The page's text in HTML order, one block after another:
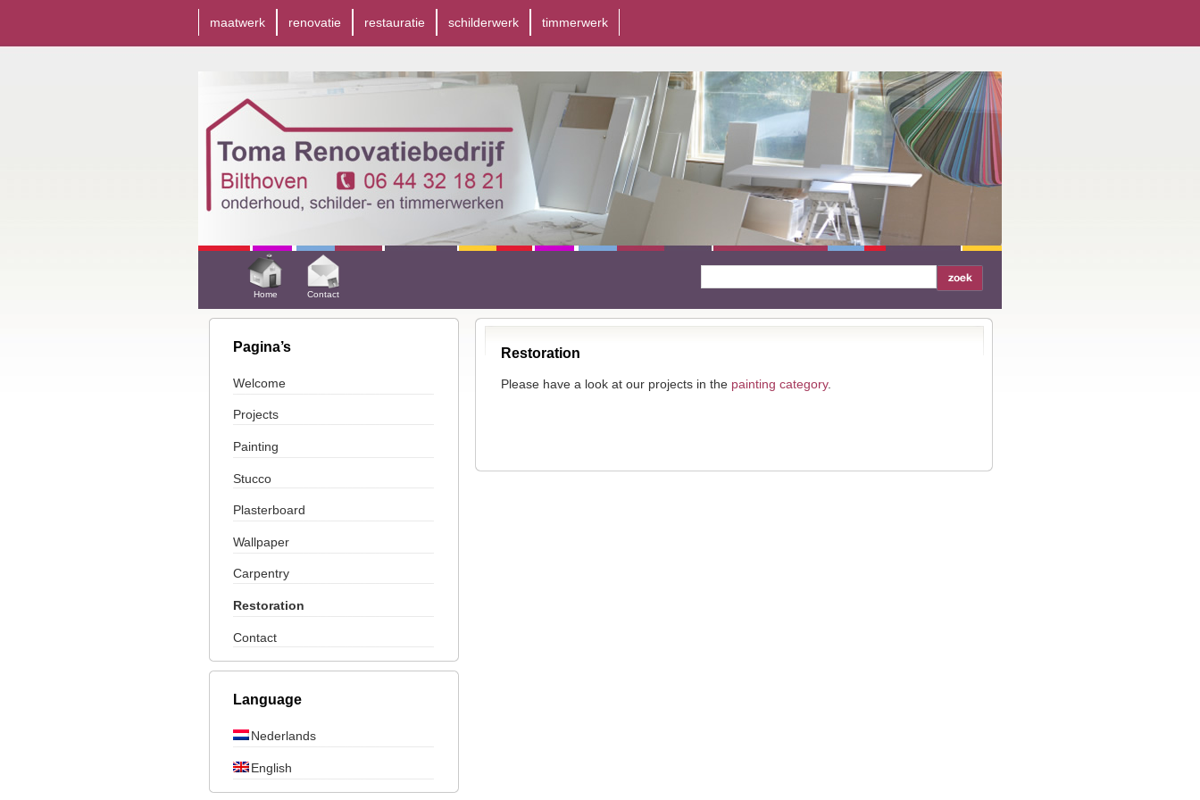
maatwerk renovatie restauratie schilderwerk timmerwerk
Home Contact
Pagina’s
Welcome
Projects
Painting
Stucco
Plasterboard
Wallpaper
Carpentry
Restoration
Contact
Language
Nederlands
English
Restoration
Please have a look at our projects in the painting category.